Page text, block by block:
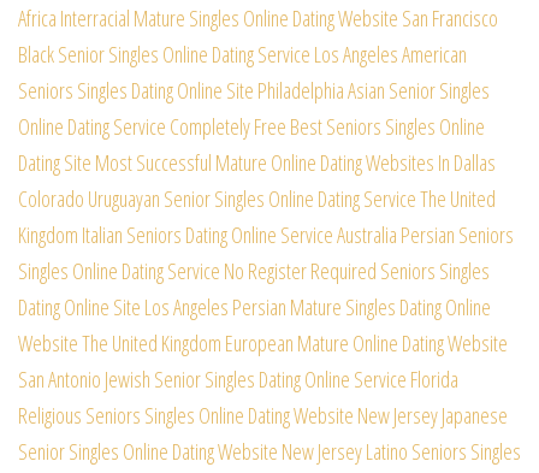
Africa Interracial Mature Singles Online Dating Website San Francisco
Black Senior Singles Online Dating Service Los Angeles American
Seniors Singles Dating Online Site Philadelphia Asian Senior Singles
Online Dating Service Completely Free Best Seniors Singles Online
Dating Site Most Successful Mature Online Dating Websites In Dallas
Colorado Uruguayan Senior Singles Online Dating ServiceThe United
Kingdom Italian Seniors Dating Online ServiceAustralia Persian Seniors
Singles Online Dating Service No Register Required Seniors Singles
Dating Online Site Los Angeles Persian Mature Singles Dating Online
WebsiteThe United Kingdom European Mature Online Dating Website
San Antonio Jewish Senior Singles Dating Online Service Florida
Religious Seniors Singles Online Dating Website New Jersey Japanese
Senior Singles Online Dating Website New Jersey Latino Seniors Singles